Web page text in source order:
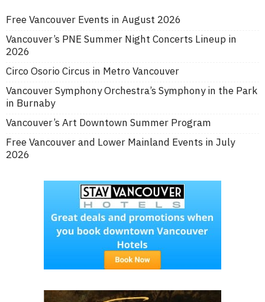
Free Vancouver Events in August 2026
Vancouver’s PNE Summer Night Concerts Lineup in
2026
Circo Osorio Circus in Metro Vancouver
Vancouver Symphony Orchestra’s Symphony in the Park
in Burnaby
Vancouver’s Art Downtown Summer Program
Free Vancouver and Lower Mainland Events in July
2026